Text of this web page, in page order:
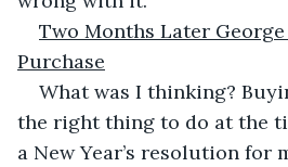
Two Months Later
Purchase
What was I thinking?
the right thing to do at the
a New Year’s resolution for